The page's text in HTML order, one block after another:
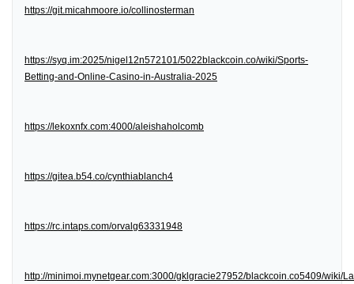
https://git.micahmoore.io/collinosterman
https://syq.im:2025/nigel12n572101/5022blackcoin.co/wiki/Sports-
Betting-and-Online-Casino-in-Australia-2025
https://lekoxnfx.com:4000/aleishaholcomb
https://gitea.b54.co/cynthiablanch4
https://rc.intaps.com/orvalg63331948
http://minimoi.mynetgear.com:3000/gklgracie27952/blackcoin.co5409/wiki/